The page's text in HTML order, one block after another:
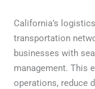
California’s
transportation
businesses with
management. This
operations, reduce